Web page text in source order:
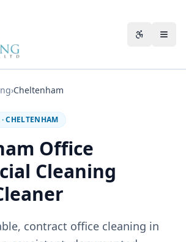
›Cheltenham
·CHELTENHAM
Office
Cleaning
contract office cleaning in